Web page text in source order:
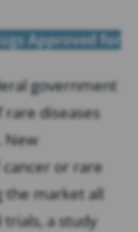
Approved for
government
diseases
New
or rare
the market all
a study